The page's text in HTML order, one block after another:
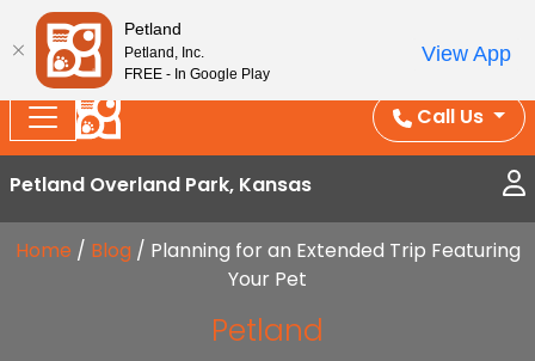
Splash Into Summer Savings — BOGO deals, in-
store discounts, July 1–31.
See All Deals ›
Call Us
Petland Overland Park, Kansas
Home / Blog / Planning for an Extended Trip Featuring
Your Pet
Petland
Petland
Petland, Inc.
FREE - In Google Play
View App